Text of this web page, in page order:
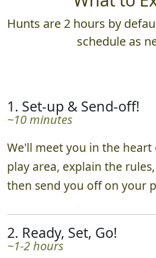
Hunts are 2 hours by
schedule as
1. Set-up & Send-off!
~10 minutes
We'll meet you in the heart
play area, explain the
then send you off on your
2. Ready, Set, Go!
~1-2 hours